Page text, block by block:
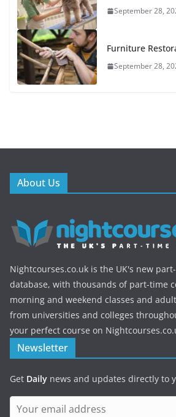
September 28,
Furniture
September 28,
About Us
Nightcourses.co.uk is the UK's new
database, with thousands of part-time
morning and weekend classes and
from universities and colleges
your perfect course on
Newsletter
Get Daily news and updates directly to